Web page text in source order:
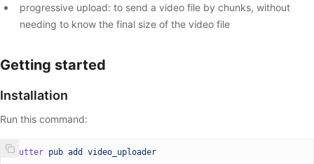
progressive upload: to send a video file by chunks, without
needing to know the final size of the video file
Getting started
Installation
Run this command:
flutter pub add video_uploader